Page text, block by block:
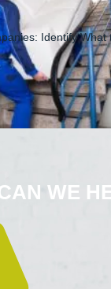
Identify What
WE